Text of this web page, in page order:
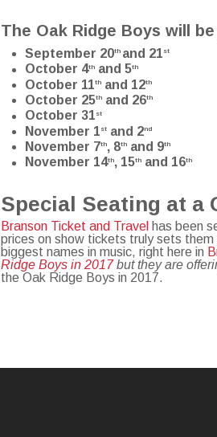
The Oak Ridge Boys will
September 20th and 21 st
October 4th and 5th
October 11th and 12th
October 25th and 26th
October 31 st
November 1 st and 2nd
November 7th, 8th and 9th
November 14th, 15th and 16th
Special Seating at a
Branson Ticket and Travel has been
prices on show tickets truly sets
biggest names in music, right here in
Ridge Boys in 2017but they are
the Oak Ridge Boys in 2017.